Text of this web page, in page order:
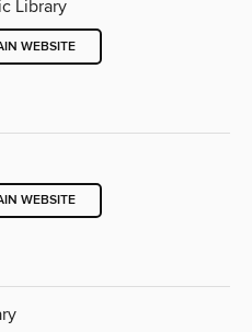
Library
WEBSITE
WEBSITE